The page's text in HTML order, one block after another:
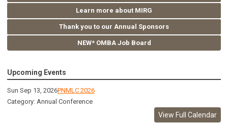
Learn more about MIRG
Thank you to our Annual Sponsors
NEW* OMBA Job Board
Upcoming Events
Sun Sep 13, 2026PNMLC 2026
Category: Annual Conference
View Full Calendar